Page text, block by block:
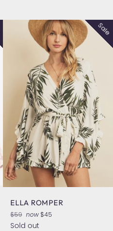
ELLA ROMPER
Regular
price
$59 now $45
Sold out
Sale